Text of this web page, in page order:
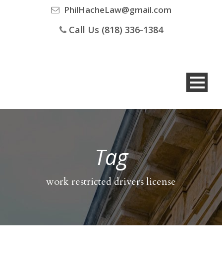
PhilHacheLaw@gmail.com
Call Us (818) 336-1384
Tag
work restricted drivers license